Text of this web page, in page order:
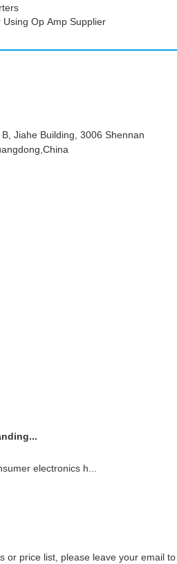
Op Amp Supplier
Jiahe Building, 3006 Shennan
electronics h...
or price list, please leave your email to